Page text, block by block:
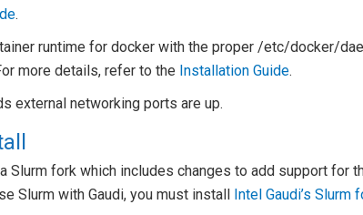
.
runtime for docker with the proper /etc/docker/
more details, refer to the Installation Guide.
external networking ports are up.
Slurm fork which includes changes to add support for
Slurm with Gaudi, you must install Intel Gaudi’s Slurm